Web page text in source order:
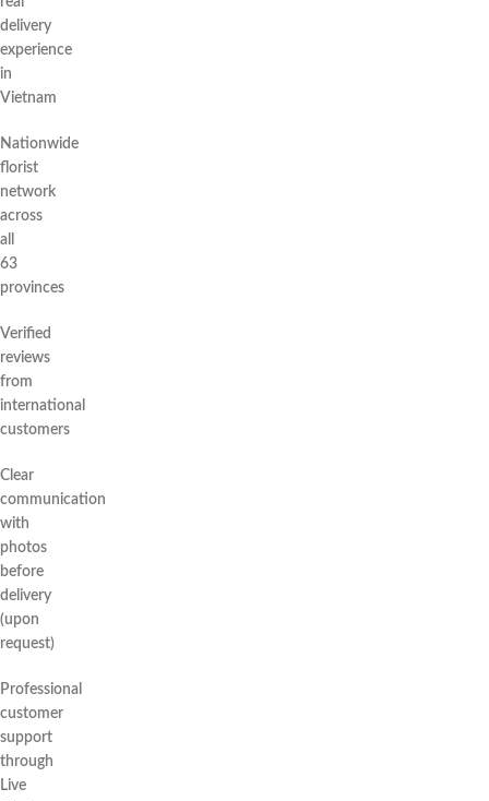
delivery
experience
in
Vietnam
Nationwide
florist
network
across
all
63
provinces
Verified
reviews
from
international
customers
Clear
communication
with
photos
before
delivery
(upon
request)
Professional
customer
support
through
Live